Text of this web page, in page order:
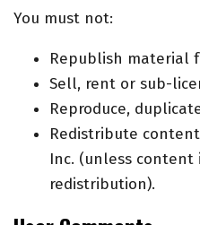
You must not:
Republish material
Sell, rent or sub-
Reproduce,
Redistribute
Inc. (unless content
redistribution).